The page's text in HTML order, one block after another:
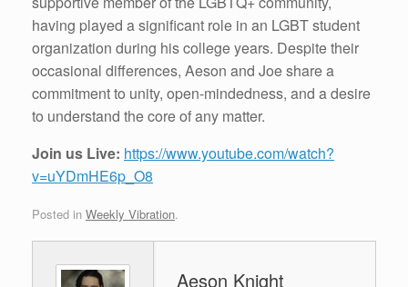
having played a significant role in an LGBT student
organization during his college years. Despite their
occasional differences, Aeson and Joe share a
commitment to unity, open-mindedness, and a desire
to understand the core of any matter.
Join us Live: https://www.youtube.com/watch?
v=uYDmHE6p_O8
Posted in Weekly Vibration.
Aeson Knight